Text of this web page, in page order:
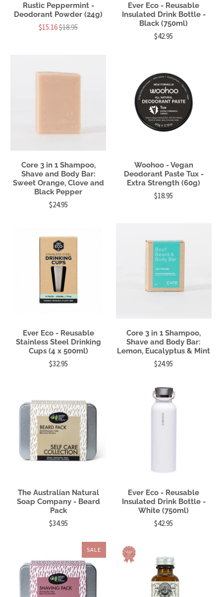
Rustic Peppermint -
Deodorant Powder (24g)
$15.16$18.95
Ever Eco - Reusable
Insulated Drink Bottle -
Black (750ml)
$42.95
Core 3 in 1 Shampoo,
Shave and Body Bar:
Sweet Orange, Clove and
Black Pepper
$24.95
Woohoo - Vegan
Deodorant Paste Tux -
Extra Strength (60g)
$18.95
Ever Eco - Reusable
Stainless Steel Drinking
Cups (4 x 500ml)
$32.95
Core 3 in 1 Shampoo,
Shave and Body Bar:
Lemon, Eucalyptus & Mint
$24.95
The Australian Natural
Soap Company - Beard
Pack
$34.95
Ever Eco - Reusable
Insulated Drink Bottle -
White (750ml)
$42.95
SALE